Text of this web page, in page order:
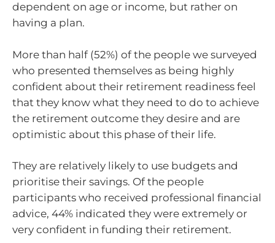
dependent on age or income, but rather on
having a plan.
More than half (52%) of the people we surveyed
who presented themselves as being highly
confident about their retirement readiness feel
that they know what they need to do to achieve
the retirement outcome they desire and are
optimistic about this phase of their life.
They are relatively likely to use budgets and
prioritise their savings. Of the people
participants who received professional financial
advice, 44% indicated they were extremely or
very confident in funding their retirement.